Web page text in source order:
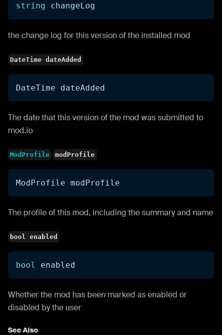
string changeLog
the change log for this version of the installed mod
DateTime dateAdded
DateTime dateAdded
The date that this version of the mod was submitted to
mod.io
ModProfile modProfile
ModProfile modProfile
The profile of this mod, including the summary and name
bool enabled
bool enabled
Whether the mod has been marked as enabled or
disabled by the user
See Also